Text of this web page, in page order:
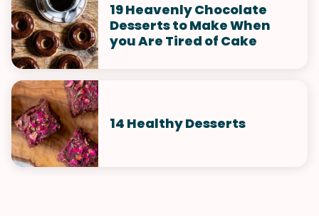
19 Heavenly Chocolate
Desserts to Make When
you Are Tired of Cake
14 Healthy Desserts